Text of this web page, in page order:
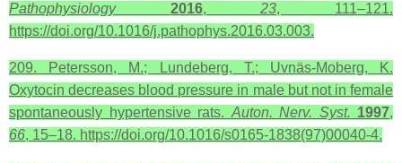
Pathophysiology
2016,23, 111–121.
https://doi.org/10.1016/j.pathophys.2016.03.003.
209. Petersson, M.; Lundeberg, T.; Uvnäs-Moberg, K.
Oxytocin decreases blood pressure in male but not in female
spontaneously hypertensive rats. Auton. Nerv. Syst. 1997,
66, 15–18. https://doi.org/10.1016/s0165-1838(97)00040-4.